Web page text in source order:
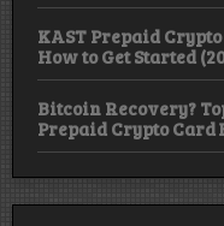
KAST Prepaid
How to Get Started
Bitcoin Recovery?
Prepaid Crypto Card